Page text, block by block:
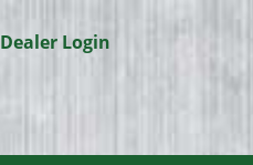
Dealer Login